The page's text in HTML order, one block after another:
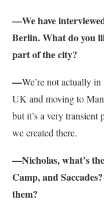
—We have
Berlin. What do you
part of the city?
—We’re not actually
UK and moving to
but it’s a very
we created there.
—Nicholas, what’s
Camp, and
them?